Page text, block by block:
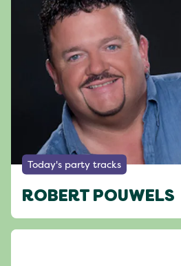
Today's party tracks
ROBERT POUWELS